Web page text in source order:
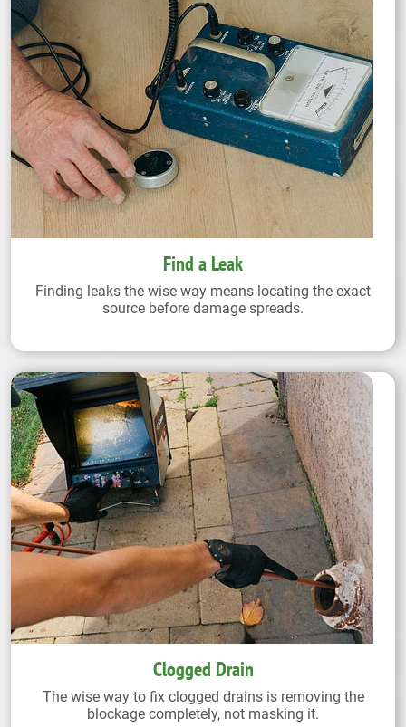
Find a Leak
Finding leaks the wise way means locating the exact
source before damage spreads.
Clogged Drain
The wise way to fix clogged drains is removing the
blockage completely, not masking it.